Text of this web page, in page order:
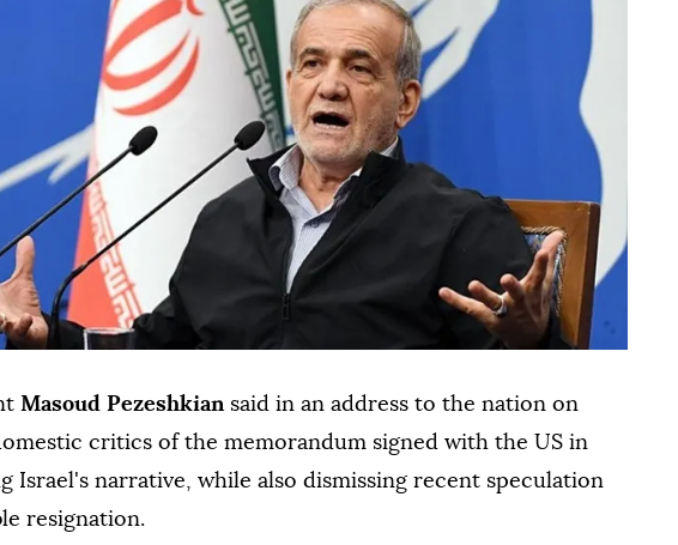
Masoud Pezeshkian said in an address to the nation on
critics of the memorandum signed with the US in
Israel's narrative, while also dismissing recent speculation
resignation.